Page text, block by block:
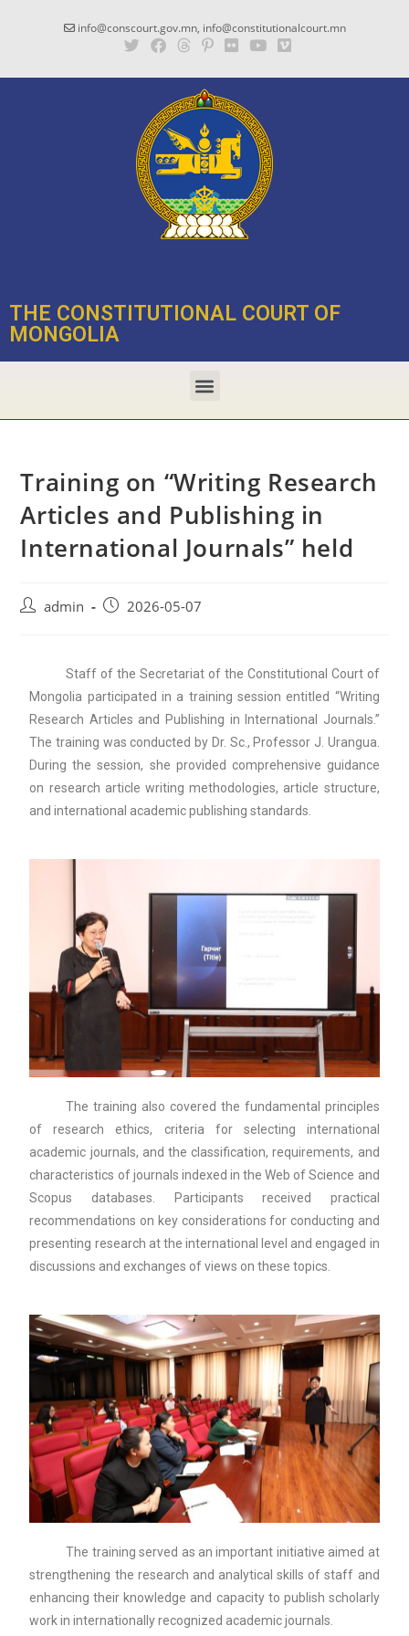
info@conscourt.gov.mn, info@constitutionalcourt.mn
THE CONSTITUTIONAL COURT OF
MONGOLIA
Training on “Writing Research
Articles and Publishing in
International Journals” held
admin 2026-05-07
Staff of the Secretariat of the Constitutional Court of
Mongolia participated in a training session entitled “Writing
Research Articles and Publishing in International Journals.”
The training was conducted by Dr. Sc., Professor J. Urangua.
During the session, she provided comprehensive guidance
on research article writing methodologies, article structure,
and international academic publishing standards.
The training also covered the fundamental principles
of research ethics, criteria for selecting international
academic journals, and the classification, requirements, and
characteristics of journals indexed in the Web of Science and
Scopus databases. Participants received practical
recommendations on key considerations for conducting and
presenting research at the international level and engaged in
discussions and exchanges of views on these topics.
The training served as an important initiative aimed at
strengthening the research and analytical skills of staff and
enhancing their knowledge and capacity to publish scholarly
work in internationally recognized academic journals.